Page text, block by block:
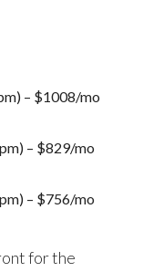
– $1008/mo
– $829/mo
– $756/mo
for the